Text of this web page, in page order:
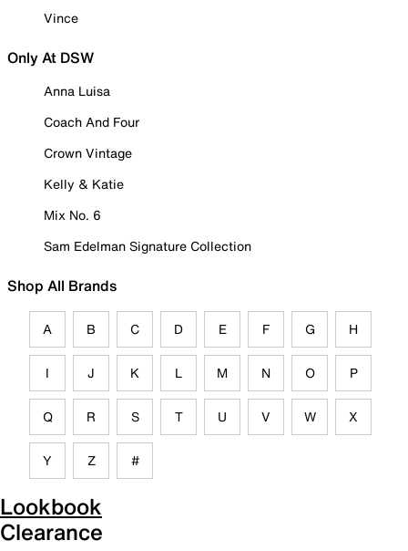
Vince
Only At DSW
Anna Luisa
Coach And Four
Crown Vintage
Kelly & Katie
Mix No. 6
Sam Edelman Signature Collection
Shop All Brands
A B C D E F G H
I J K L M N O P
Q R S T U V W X
Y Z #
Lookbook
Clearance